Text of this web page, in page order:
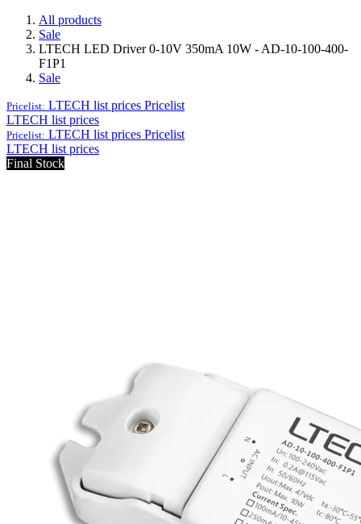
All products
Sale
LTECH LED Driver 0-10V 350mA 10W - AD-10-100-400-
F1P1
Sale
Pricelist: LTECH list prices Pricelist
LTECH list prices
Pricelist: LTECH list prices Pricelist
LTECH list prices
Final Stock